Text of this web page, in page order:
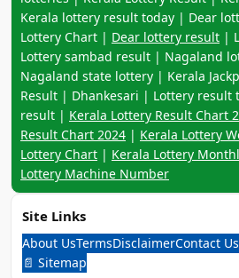
Kerala lottery result today | Dear
Lottery Chart | Dear lottery result |
Lottery sambad result | Nagaland
Nagaland state lottery | Kerala
Result | Dhankesari | Lottery result
result | Kerala Lottery Result Chart
Result Chart 2024 | Kerala Lottery
Lottery Chart | Kerala Lottery
Lottery Machine Number
Site Links
About UsTermsDisclaimerContact Us
📄 Sitemap